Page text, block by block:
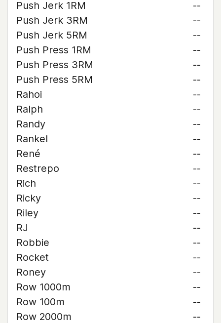
Push Jerk 1RM
--
Push Jerk 3RM
--
Push Jerk 5RM
--
Push Press 1RM
--
Push Press 3RM
--
Push Press 5RM
--
Rahoi
--
Ralph
--
Randy
--
Rankel
--
René
--
Restrepo
--
Rich
--
Ricky
--
Riley
--
RJ
--
Robbie
--
Rocket
--
Roney
--
Row 1000m
--
Row 100m
--
Row 2000m
--